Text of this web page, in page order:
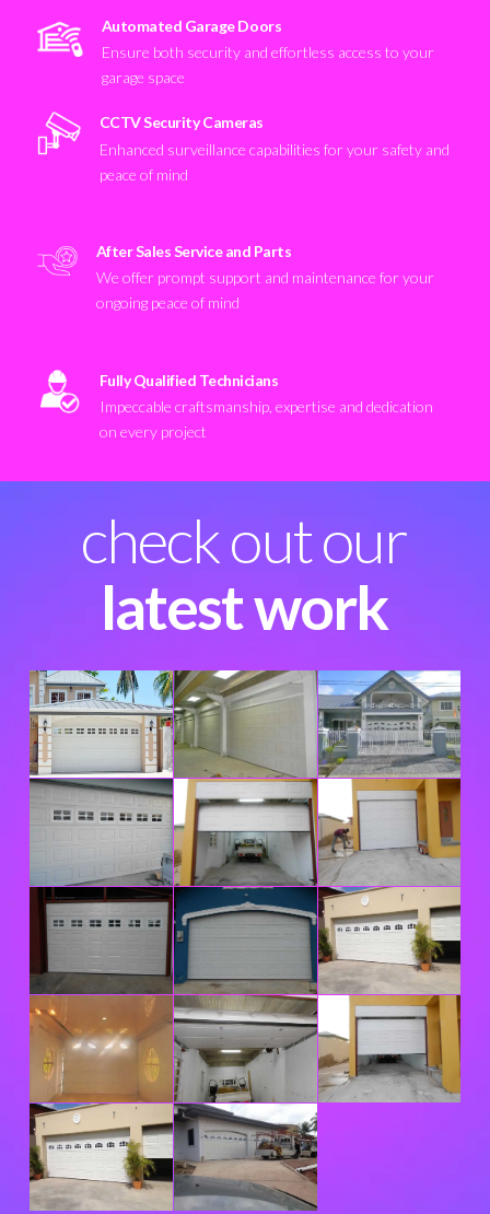
Automated Garage Doors
Ensure both security and effortless access to your
garage space
CCTV Security Cameras
Enhanced surveillance capabilities for your safety and
peace of mind
After Sales Service and Parts
We offer prompt support and maintenance for your
ongoing peace of mind
Fully Qualified Technicians
Impeccable craftsmanship, expertise and dedication
on every project
check out our
latest work